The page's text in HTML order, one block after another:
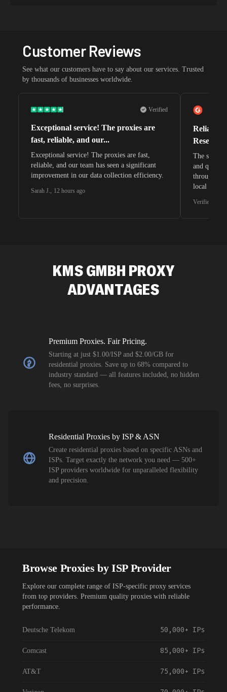
Customer Reviews
See what our customers have to say about our services. Trusted
by thousands of businesses worldwide.
Verified
Exceptional service! The proxies are
fast, reliable, and our...
Exceptional service! The proxies are fast,
reliable, and our team has seen a significant
improvement in our data collection efficiency.
Sarah J., 12 hours ago
Reliable
The
and quite
through
local
Verified G2
KMS GMBH PROXY
ADVANTAGES
Premium Proxies. Fair Pricing.
Starting at just $1.00/ISP and $2.00/GB for
residential proxies. Save up to 68% compared to
industry standard — all features included, no hidden
fees, no surprises.
Residential Proxies by ISP & ASN
Create residential proxies based on specific ASNs and
ISPs. Target exactly the network you need — 500+
ISP providers worldwide for unparalleled flexibility
and precision.
Browse Proxies by ISP Provider
Explore our complete range of ISP-specific proxy services
from top providers. Premium quality proxies with reliable
performance.
Deutsche Telekom 50,000+ IPs
Comcast 85,000+ IPs
AT&T 75,000+ IPs